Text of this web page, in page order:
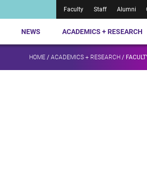
Faculty Staff Alumni
NEWS ACADEMICS + RESEARCH
HOME / ACADEMICS + RESEARCH /